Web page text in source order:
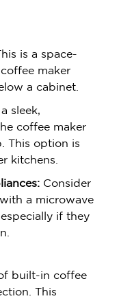
is a space-
maker
a cabinet.
sleek,
coffee maker
This option is
kitchens.
Consider
a microwave
if they
built-in coffee
This